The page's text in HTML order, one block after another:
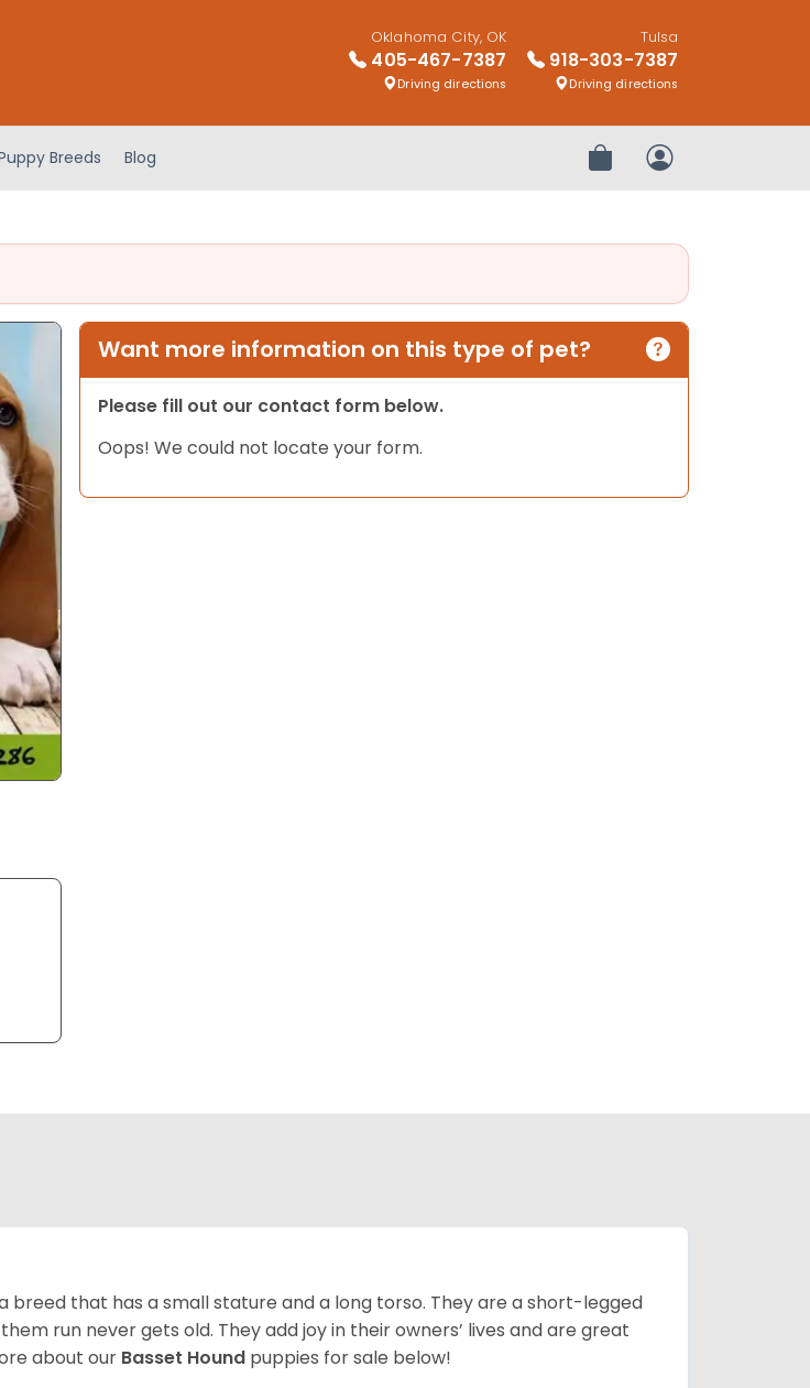
Oklahoma City, OK
405-467-7387
Driving directions
Tulsa
918-303-7387
Driving directions
Breeds Blog Review OrderMy Account
Want more information on this type of pet?
Please fill out our contact form below.
Oops! We could not locate your form.
breed that has a small stature and a long torso. They are a short-legged
run never gets old. They add joy in their owners’ lives and are great
about our Basset Hound puppies for sale below!